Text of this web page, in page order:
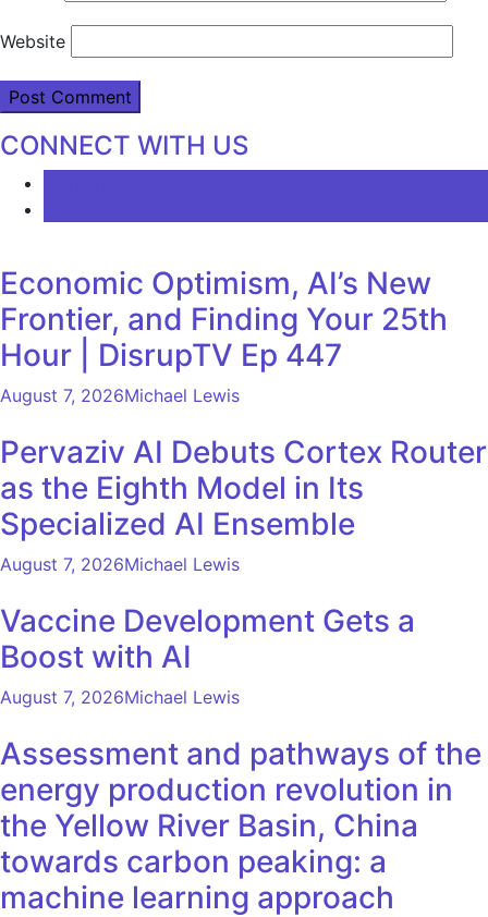
Website
CONNECT WITH US
Economic Optimism, AI’s New
Frontier, and Finding Your 25th
Hour | DisrupTV Ep 447
August 7, 2026Michael Lewis
Pervaziv AI Debuts Cortex Router
as the Eighth Model in Its
Specialized AI Ensemble
August 7, 2026Michael Lewis
Vaccine Development Gets a
Boost with AI
August 7, 2026Michael Lewis
Assessment and pathways of the
energy production revolution in
the Yellow River Basin, China
towards carbon peaking: a
machine learning approach